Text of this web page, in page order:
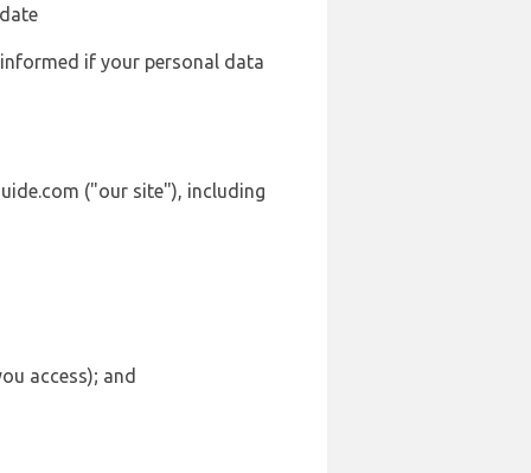
if your personal data
("our site"), including
access); and